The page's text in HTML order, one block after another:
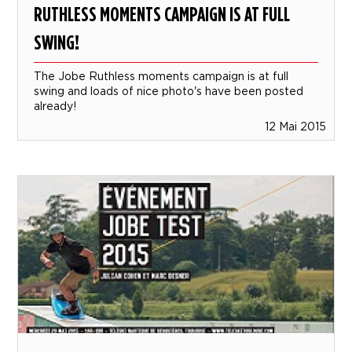
RUTHLESS MOMENTS CAMPAIGN IS AT FULL
SWING!
The Jobe Ruthless moments campaign is at full
swing and loads of nice photo's have been posted
already!
12 Mai 2015